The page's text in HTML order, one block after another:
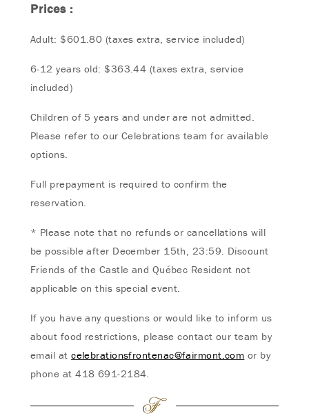
Prices :
Adult: $601.80 (taxes extra, service included)
6-12 years old: $363.44 (taxes extra, service
included)
Children of 5 years and under are not admitted.
Please refer to our Celebrations team for available
options.
Full prepayment is required to confirm the
reservation.
* Please note that no refunds or cancellations will
be possible after December 15th, 23:59. Discount
Friends of the Castle and Québec Resident not
applicable on this special event.
If you have any questions or would like to inform us
about food restrictions, please contact our team by
email atcelebrationsfrontenac@fairmont.com or by
phone at 418 691-2184.